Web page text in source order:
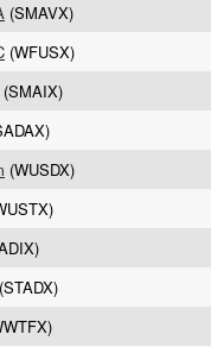
(SMAVX)
(WFUSX)
(SMAIX)
(WUSDX)
(STADX)